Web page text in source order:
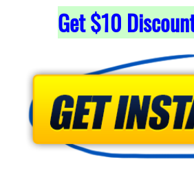
Get $10